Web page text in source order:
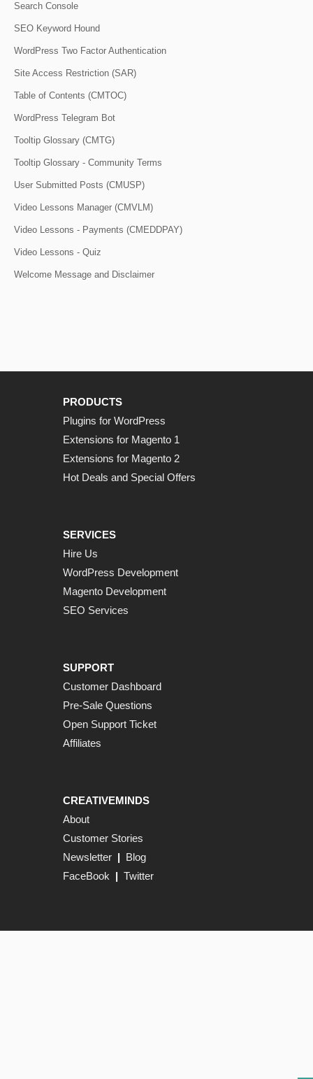
Search Console
SEO Keyword Hound
WordPress Two Factor Authentication
Site Access Restriction (SAR)
Table of Contents (CMTOC)
WordPress Telegram Bot
Tooltip Glossary (CMTG)
Tooltip Glossary - Community Terms
User Submitted Posts (CMUSP)
Video Lessons Manager (CMVLM)
Video Lessons - Payments (CMEDDPAY)
Video Lessons - Quiz
Welcome Message and Disclaimer
PRODUCTS
Plugins for WordPress
Extensions for Magento 1
Extensions for Magento 2
Hot Deals and Special Offers
SERVICES
Hire Us
WordPress Development
Magento Development
SEO Services
SUPPORT
Customer Dashboard
Pre-Sale Questions
Open Support Ticket
Affiliates
CREATIVEMINDS
About
Customer Stories
Newsletter | Blog
FaceBook | Twitter